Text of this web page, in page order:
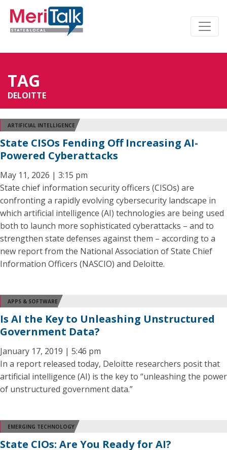
TAG
DELOITTE
ARTIFICIAL INTELLIGENCE
State CISOs Fending Off Increasing AI-
Powered Cyberattacks
May 11, 2026 | 3:15 pm
State chief information security officers (CISOs) are
confronting a rapidly evolving cybersecurity landscape in
which artificial intelligence (AI) technologies are being used
both to launch more sophisticated cyberattacks – and to
strengthen state defenses against them – according to a
new report from the National Association of State Chief
Information Officers (NASCIO) and Deloitte.
APPS & SOFTWARE
Is AI the Key to Unleashing Unstructured
Government Data?
January 17, 2019 | 5:46 pm
In a report released today, Deloitte researchers posit that
artificial intelligence (AI) is the key to “unleashing the power
of unstructured government data.”
EMERGING TECHNOLOGY
State CIOs: Are You Ready for AI?